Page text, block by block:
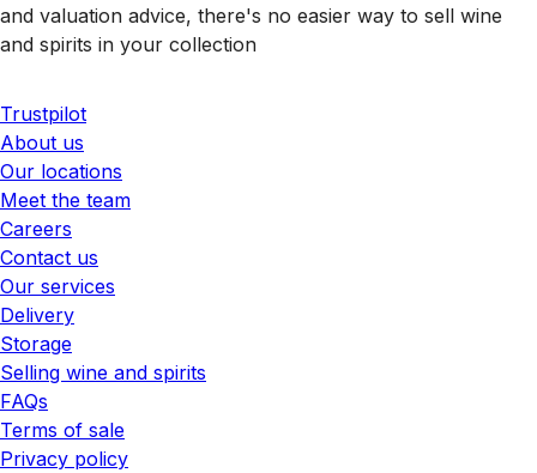
and valuation advice, there's no easier way to sell wine
and spirits in your collection
Trustpilot
About us
Our locations
Meet the team
Careers
Contact us
Our services
Delivery
Storage
Selling wine and spirits
FAQs
Terms of sale
Privacy policy